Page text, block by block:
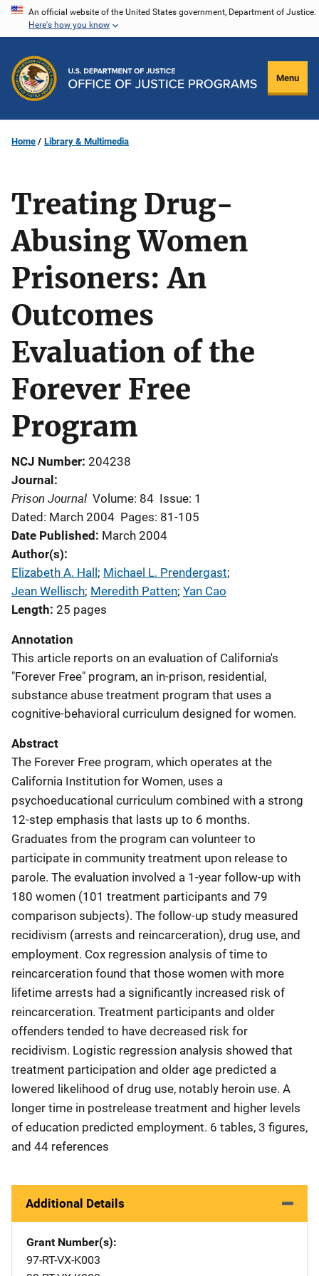
Skip
content
An official website of the United States government, Department of Justice.
Here's how you know
Menu
Home Library & Multimedia
Treating Drug-
Abusing Women
Prisoners: An
Outcomes
Evaluation of the
Forever Free
Program
NCJ Number 204238
Journal
Prison Journal Volume: 84 Issue: 1
Dated: March 2004 Pages: 81-105
Date Published March 2004
Author(s)
Elizabeth A. Hall; Michael L. Prendergast;
Jean Wellisch; Meredith Patten; Yan Cao
Length 25 pages
Annotation
This article reports on an evaluation of California's
"Forever Free" program, an in-prison, residential,
substance abuse treatment program that uses a
cognitive-behavioral curriculum designed for women.
Abstract
The Forever Free program, which operates at the
California Institution for Women, uses a
psychoeducational curriculum combined with a strong
12-step emphasis that lasts up to 6 months.
Graduates from the program can volunteer to
participate in community treatment upon release to
parole. The evaluation involved a 1-year follow-up with
180 women (101 treatment participants and 79
comparison subjects). The follow-up study measured
recidivism (arrests and reincarceration), drug use, and
employment. Cox regression analysis of time to
reincarceration found that those women with more
lifetime arrests had a significantly increased risk of
reincarceration. Treatment participants and older
offenders tended to have decreased risk for
recidivism. Logistic regression analysis showed that
treatment participation and older age predicted a
lowered likelihood of drug use, notably heroin use. A
longer time in postrelease treatment and higher levels
of education predicted employment. 6 tables, 3 figures,
and 44 references
Additional Details
Grant Number(s)
97-RT-VX-K003